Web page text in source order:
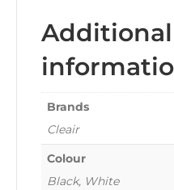
Additional
Brands
Cleair
Colour
Black, White